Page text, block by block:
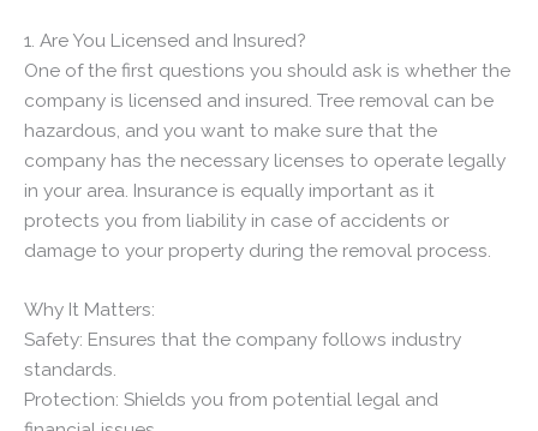
1. Are You Licensed and Insured?
One of the first questions you should ask is whether the
company is licensed and insured. Tree removal can be
hazardous, and you want to make sure that the
company has the necessary licenses to operate legally
in your area. Insurance is equally important as it
protects you from liability in case of accidents or
damage to your property during the removal process.
Why It Matters:
Safety: Ensures that the company follows industry
standards.
Protection: Shields you from potential legal and